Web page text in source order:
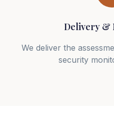
Delivery &
We deliver the
security